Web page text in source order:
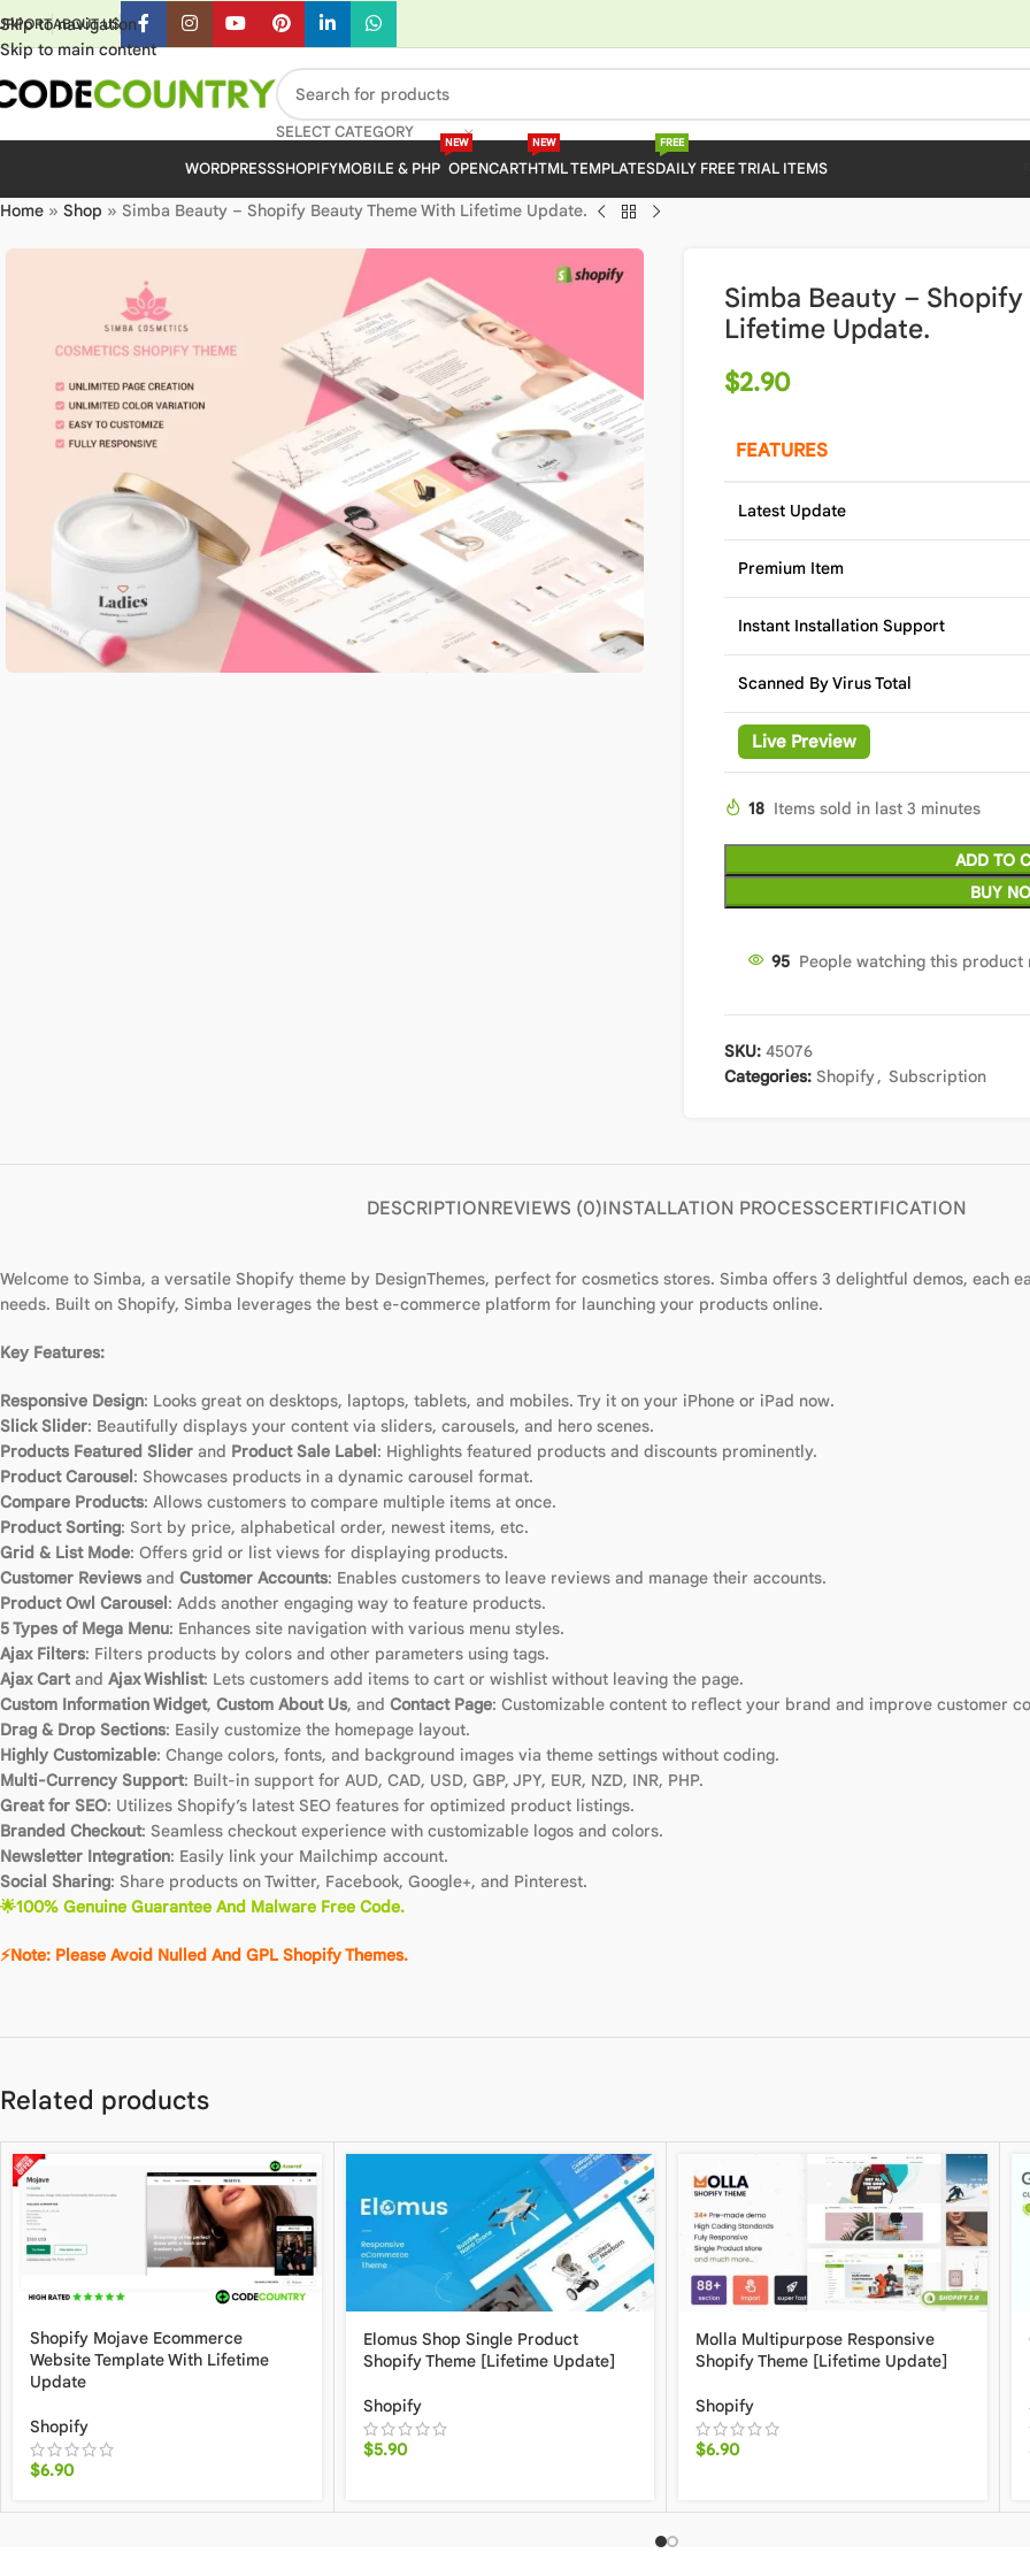
Skip to navigation
Skip to main content
ABOUT US
SELECT CATEGORY
WORDPRESSSHOPIFYMOBILE & PHP OPENCART
NEW
HTML TEMPLATES
NEW
DAILY FREE TRIAL ITEMS
FREE
Home » Shop » Simba Beauty – Shopify Beauty Theme With Lifetime Update.
Simba Beauty –
Lifetime Update.
$2.90
FEATURES
Latest Update
Premium Item
Instant Installation Support
Scanned By Virus Total
Live Preview
18 Items sold in last 3 minutes
ADD TO
BUY
95 People watching this product
SKU: 45076
Categories: Shopify, Subscription
DESCRIPTIONREVIEWS (0)INSTALLATION PROCESSCERTIFICATION
Welcome to Simba, a versatile Shopify theme by DesignThemes, perfect for cosmetics stores. Simba offers 3 delightful demos, each
needs. Built on Shopify, Simba leverages the best e-commerce platform for launching your products online.
Key Features:
Responsive Design: Looks great on desktops, laptops, tablets, and mobiles. Try it on your iPhone or iPad now.
Slick Slider: Beautifully displays your content via sliders, carousels, and hero scenes.
Products Featured Slider and Product Sale Label: Highlights featured products and discounts prominently.
Product Carousel: Showcases products in a dynamic carousel format.
Compare Products: Allows customers to compare multiple items at once.
Product Sorting: Sort by price, alphabetical order, newest items, etc.
Grid & List Mode: Offers grid or list views for displaying products.
Customer Reviews and Customer Accounts: Enables customers to leave reviews and manage their accounts.
Product Owl Carousel: Adds another engaging way to feature products.
5 Types of Mega Menu: Enhances site navigation with various menu styles.
Ajax Filters: Filters products by colors and other parameters using tags.
Ajax Cart and Ajax Wishlist: Lets customers add items to cart or wishlist without leaving the page.
Custom Information Widget, Custom About Us, and Contact Page: Customizable content to reflect your brand and improve customer
Drag & Drop Sections: Easily customize the homepage layout.
Highly Customizable: Change colors, fonts, and background images via theme settings without coding.
Multi-Currency Support: Built-in support for AUD, CAD, USD, GBP, JPY, EUR, NZD, INR, PHP.
Great for SEO: Utilizes Shopify’s latest SEO features for optimized product listings.
Branded Checkout: Seamless checkout experience with customizable logos and colors.
Newsletter Integration: Easily link your Mailchimp account.
Social Sharing: Share products on Twitter, Facebook, Google+, and Pinterest.
🌟100% Genuine Guarantee And Malware Free Code.
⚡Note: Please Avoid Nulled And GPL Shopify Themes.
Related products
Shopify Mojave Ecommerce
Website Template With Lifetime
Update
Shopify
$6.90
Elomus Shop Single Product
Shopify Theme [Lifetime Update]
Shopify
$5.90
Molla Multipurpose Responsive
Shopify Theme [Lifetime Update]
Shopify
$6.90